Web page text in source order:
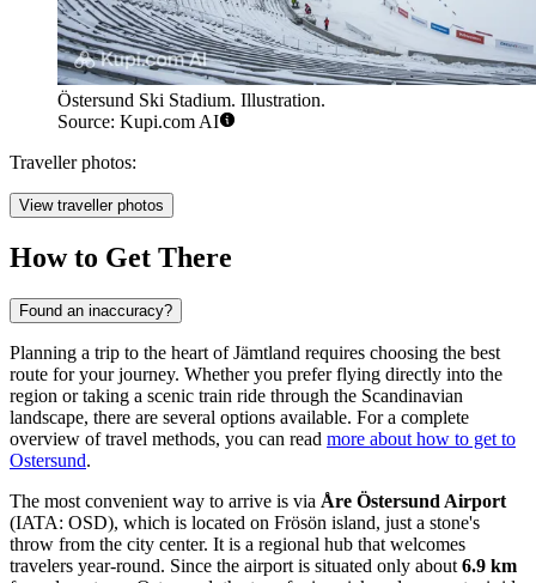
Östersund Ski Stadium. Illustration.
Source: Kupi.com AI
Traveller photos:
View traveller photos
How to Get There
Found an inaccuracy?
Planning a trip to the heart of Jämtland requires choosing the best
route for your journey. Whether you prefer flying directly into the
region or taking a scenic train ride through the Scandinavian
landscape, there are several options available. For a complete
overview of travel methods, you can read more about how to get to
Ostersund.
The most convenient way to arrive is via Åre Östersund Airport
(IATA: OSD), which is located on Frösön island, just a stone's
throw from the city center. It is a regional hub that welcomes
travelers year-round. Since the airport is situated only about 6.9 km